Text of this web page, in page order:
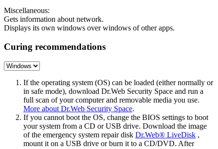
Miscellaneous:
Gets information about network.
Displays its own windows over windows of other apps.
Curing recommendations
If the operating system (OS) can be loaded (either normally or
in safe mode), download Dr.Web Security Space and run a
full scan of your computer and removable media you use.
More about Dr.Web Security Space.
If you cannot boot the OS, change the BIOS settings to boot
your system from a CD or USB drive. Download the image
of the emergency system repair disk Dr.Web® LiveDisk ,
mount it on a USB drive or burn it to a CD/DVD. After